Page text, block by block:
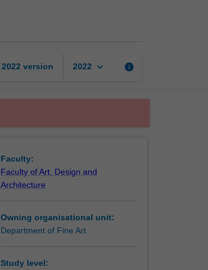
2022 version 2022 keyboard_arrow_down info
Faculty:
Faculty of Art, Design and
Architecture
Owning organisational unit:
Department of Fine Art
Study level: